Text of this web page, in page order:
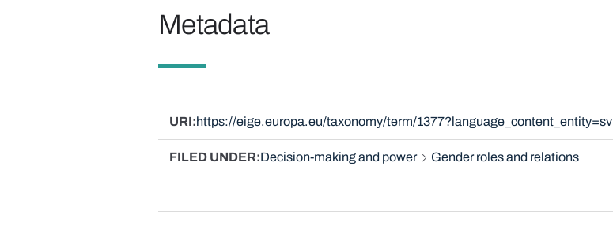
Metadata
URI https://eige.europa.eu/taxonomy/term/1377?language_content_entity=sv
FILED UNDER Decision-making and power Gender roles and relations